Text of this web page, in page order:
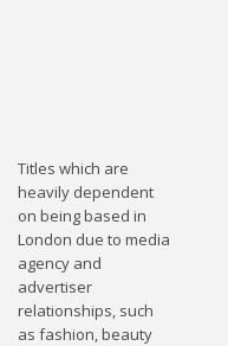
Titles which are
heavily dependent
on being based in
London due to media
agency and
advertiser
relationships, such
as fashion, beauty